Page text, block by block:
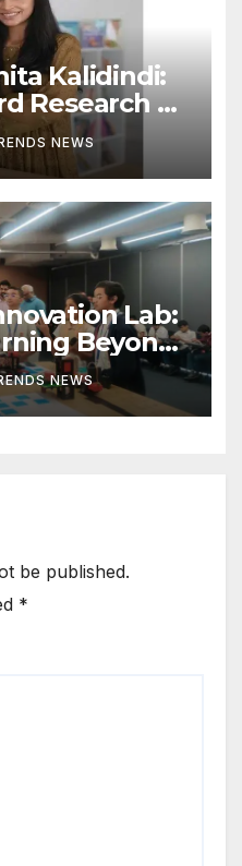
Kalidindi:
Research on
to
NEWS
Lab:
Beyond
NEWS
be published.
*